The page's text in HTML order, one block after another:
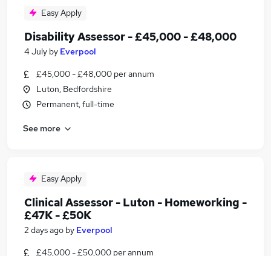
Easy Apply
Disability Assessor - £45,000 - £48,000
4 July by Everpool
£45,000 - £48,000 per annum
Luton, Bedfordshire
Permanent, full-time
See more
Easy Apply
Clinical Assessor - Luton - Homeworking -
£47K - £50K
2 days ago by Everpool
£45,000 - £50,000 per annum